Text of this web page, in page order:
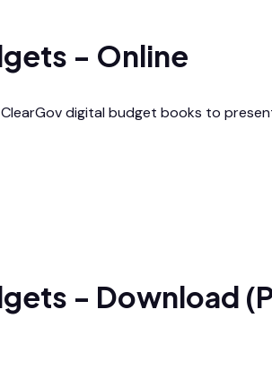
- Online
digital budget books to
- Download